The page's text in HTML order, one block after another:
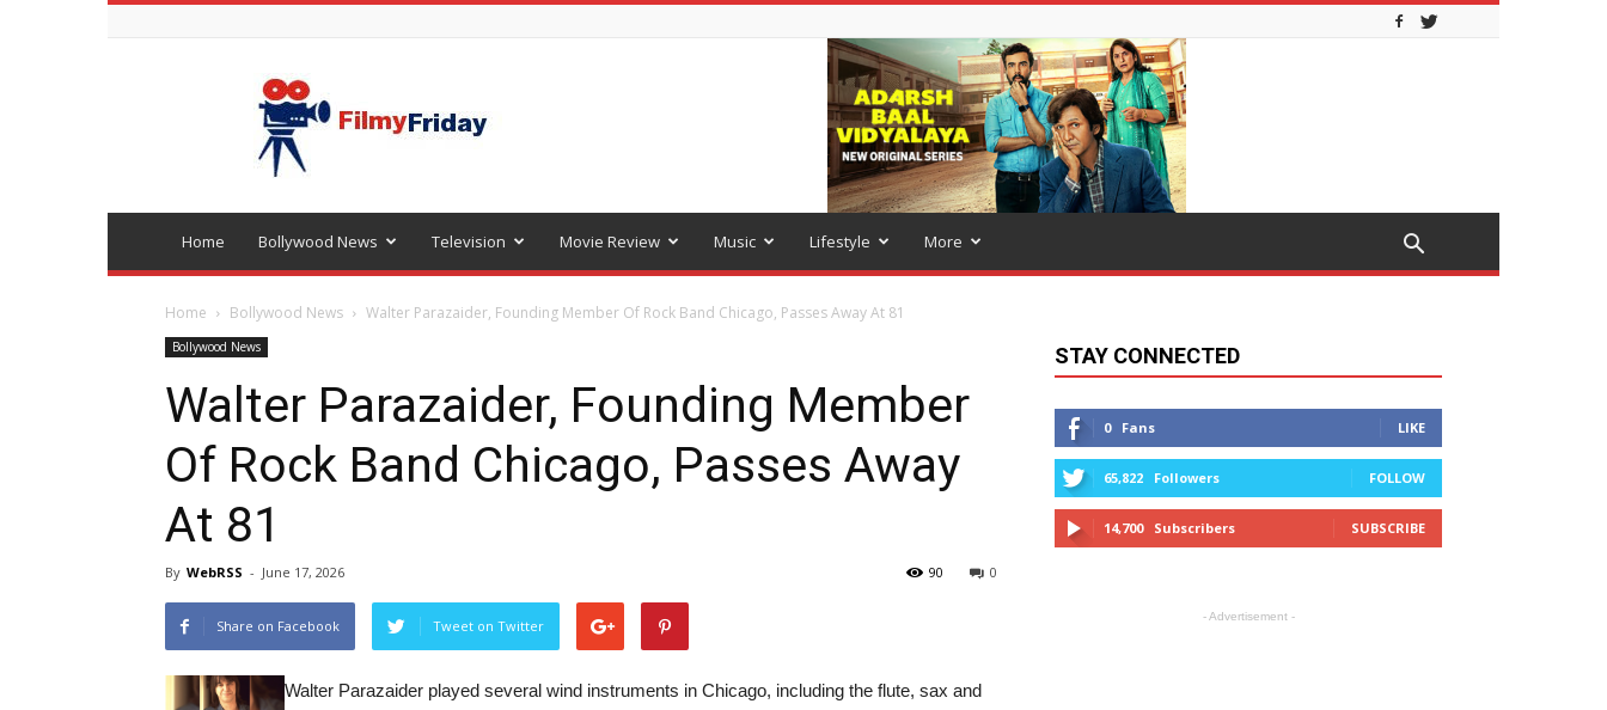
Bollywood
latest
news
Home Bollywood News Television Movie Review Music Lifestyle More
Home Bollywood News Walter Parazaider, Founding Member Of Rock Band Chicago, Passes Away At 81
Bollywood News
Walter Parazaider, Founding Member
Of Rock Band Chicago, Passes Away
At 81
By WebRSS - June 17, 2026 0
90
Share on Facebook Tweet on Twitter
Walter Parazaider played several wind instruments in Chicago, including the flute, sax and
STAY CONNECTED
0 Fans LIKE
65,822 Followers FOLLOW
14,700 Subscribers SUBSCRIBE
- Advertisement -